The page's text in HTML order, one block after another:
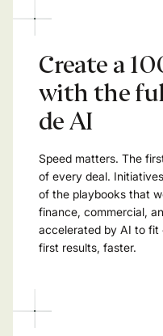
Create a
with the
de AI
Speed matters. The
of every deal.
of the playbooks that
finance, commercial,
accelerated by AI to fit
first results, faster.